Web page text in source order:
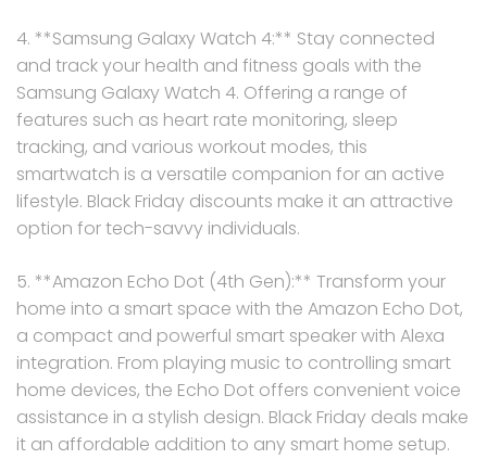
4. **Samsung Galaxy Watch 4:** Stay connected
and track your health and fitness goals with the
Samsung Galaxy Watch 4. Offering a range of
features such as heart rate monitoring, sleep
tracking, and various workout modes, this
smartwatch is a versatile companion for an active
lifestyle. Black Friday discounts make it an attractive
option for tech-savvy individuals.
5. **Amazon Echo Dot (4th Gen):** Transform your
home into a smart space with the Amazon Echo Dot,
a compact and powerful smart speaker with Alexa
integration. From playing music to controlling smart
home devices, the Echo Dot offers convenient voice
assistance in a stylish design. Black Friday deals make
it an affordable addition to any smart home setup.